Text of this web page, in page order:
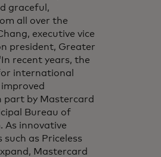
graceful,
all over the
executive vice
president, Greater
recent years, the
international
part by Mastercard
Bureau of
As innovative
as Priceless
Mastercard